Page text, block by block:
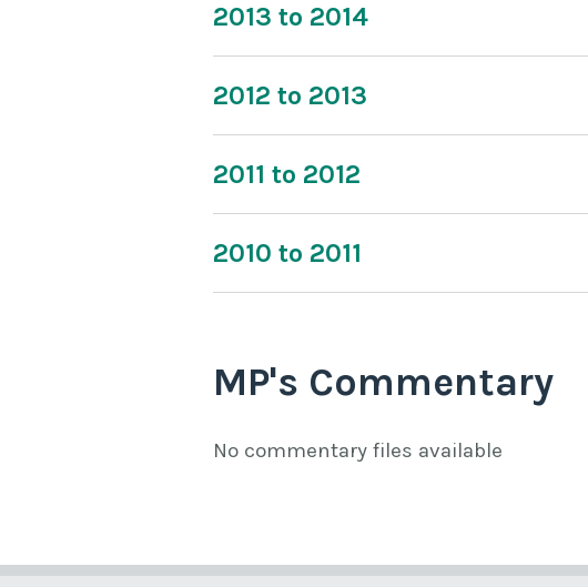
2013 to 2014
2012 to 2013
2011 to 2012
2010 to 2011
MP's Commentary
No commentary files available